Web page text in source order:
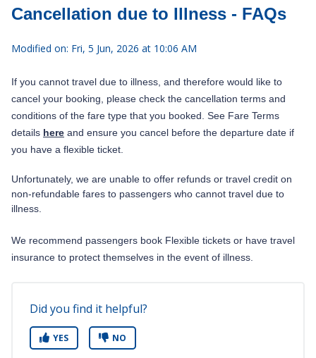
Cancellation due to Illness - FAQs
Modified on: Fri, 5 Jun, 2026 at 10:06 AM
If you cannot travel due to illness, and therefore would like to
cancel your booking, please check the cancellation terms and
conditions of the fare type that you booked. See Fare Terms
details here and ensure you cancel before the departure date if
you have a flexible ticket.
Unfortunately, we are unable to offer refunds or travel credit on
non-refundable fares to passengers who cannot travel due to
illness.
We recommend passengers book Flexible tickets or have travel
insurance to protect themselves in the event of illness.
Did you find it helpful?
YES NO